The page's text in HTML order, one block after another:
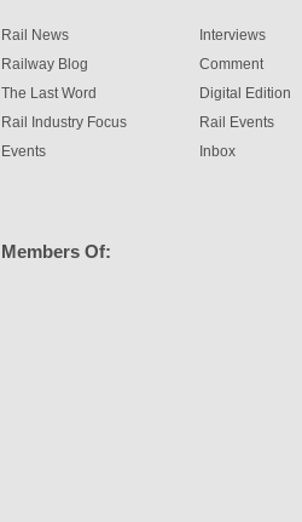
Rail News
Railway Blog
The Last Word
Rail Industry Focus
Events
Interviews
Comment
Digital Edition
Rail Events
Inbox
Members Of: